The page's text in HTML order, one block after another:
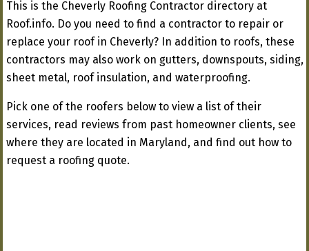
This is the Cheverly Roofing Contractor directory at
Roof.info. Do you need to find a contractor to repair or
replace your roof in Cheverly? In addition to roofs, these
contractors may also work on gutters, downspouts, siding,
sheet metal, roof insulation, and waterproofing.
Pick one of the roofers below to view a list of their
services, read reviews from past homeowner clients, see
where they are located in Maryland, and find out how to
request a roofing quote.